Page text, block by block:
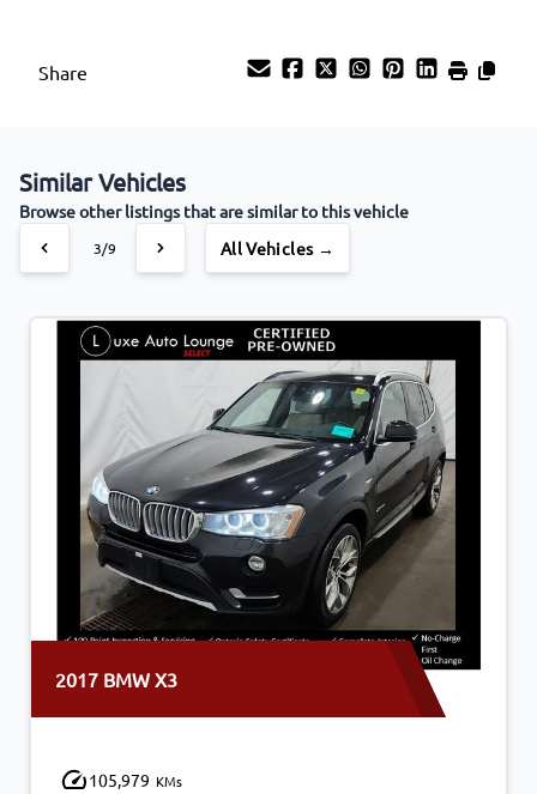
Share
Similar Vehicles
Browse other listings that are similar to this vehicle
3/9 All Vehicles →
2017 BMW X3
105,979 KMs